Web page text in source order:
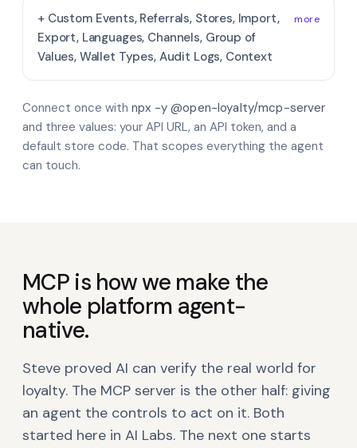
+ Custom Events, Referrals, Stores, Import,
Export, Languages, Channels, Group of
Values, Wallet Types, Audit Logs, Context
more
Connect once with npx -y @open-loyalty/mcp-server
and three values: your API URL, an API token, and a
default store code. That scopes everything the agent
can touch.
MCP is how we make the
whole platform agent-
native.
Steve proved AI can verify the real world for
loyalty. The MCP server is the other half: giving
an agent the controls to act on it. Both
started here in AI Labs. The next one starts